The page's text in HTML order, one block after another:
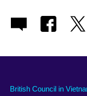
British Council in